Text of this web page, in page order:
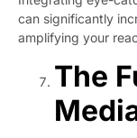
can significantly
amplifying your
The